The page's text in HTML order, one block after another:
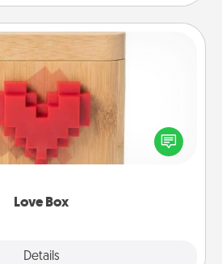
Love Box
Details
Love Box
to stay connected and send your
in a long-distance relationship.